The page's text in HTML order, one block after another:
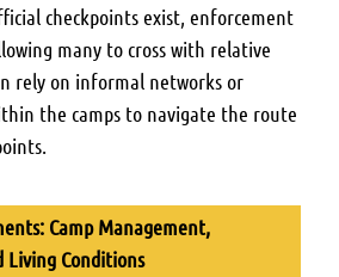
checkpoints exist, enforcement
many to cross with relative
rely on informal networks or
the camps to navigate the route
Camp Management,
Conditions